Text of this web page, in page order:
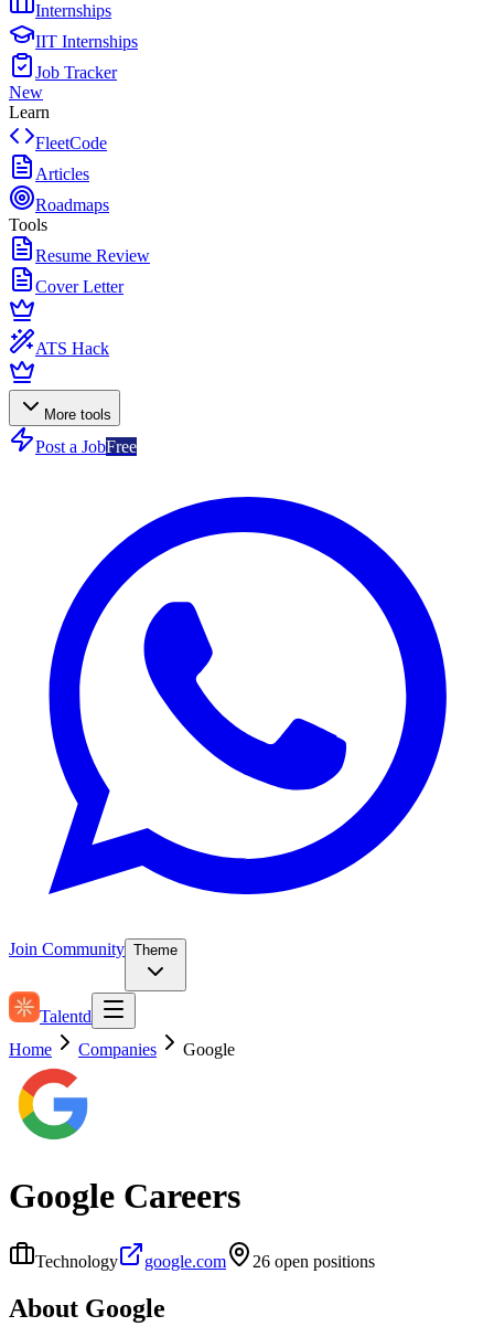
Internships
IIT Internships
Job Tracker
New
Learn
FleetCode
Articles
Roadmaps
Tools
Resume Review
Cover Letter
ATS Hack
More tools
Post a JobFree
Join Community Theme
Talentd
Home
Companies Google
Google Careers
Technology google.com 26 open positions
About Google